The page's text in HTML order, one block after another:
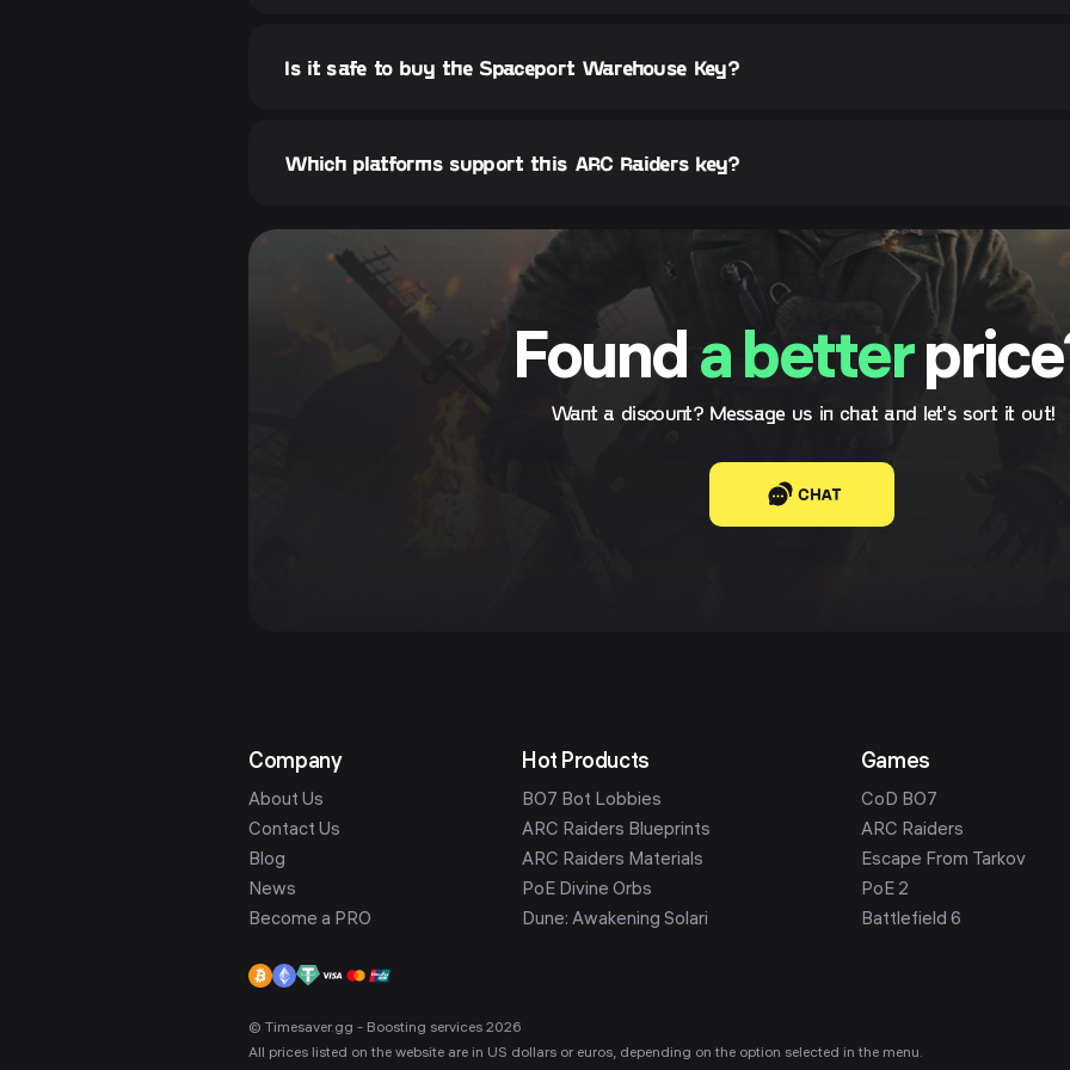
Is it safe to buy the Spaceport Warehouse Key?
Which platforms support this ARC Raiders key?
Found a better
Want a discount? Message us in chat and let's sort it out!
CHAT
Company
About Us
Contact Us
Blog
News
Become a PRO
Hot Products
BO7 Bot Lobbies
ARC Raiders Blueprints
ARC Raiders Materials
PoE Divine Orbs
Dune: Awakening Solari
Games
CoD BO7
ARC Raiders
Escape From Tarkov
PoE 2
Battlefield 6
© Timesaver.gg - Boosting services 2026
All prices listed on the website are in US dollars or euros, depending on the option selected in the menu.